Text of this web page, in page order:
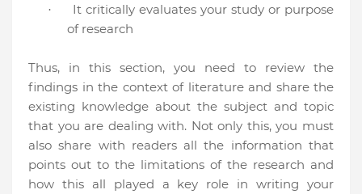
·
It critically evaluates your study or purpose
of research
Thus, in this section, you need to review the
findings in the context of literature and share the
existing knowledge about the subject and topic
that you are dealing with. Not only this, you must
also share with readers all the information that
points out to the limitations of the research and
how this all played a key role in writing your